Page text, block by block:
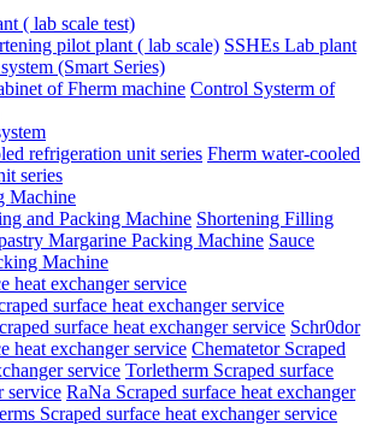
( lab scale test)
pilot plant ( lab scale) SSHEs Lab plant
(Smart Series)
of Fherm machine Control Systerm of
refrigeration unit series Fherm water-cooled
series
Machine
and Packing Machine Shortening Filling
Margarine Packing Machine Sauce
Machine
heat exchanger service
surface heat exchanger service
surface heat exchanger service Schr0dor
heat exchanger service Chematetor Scraped
service Torletherm Scraped surface
service RaNa Scraped surface heat exchanger
Scraped surface heat exchanger service